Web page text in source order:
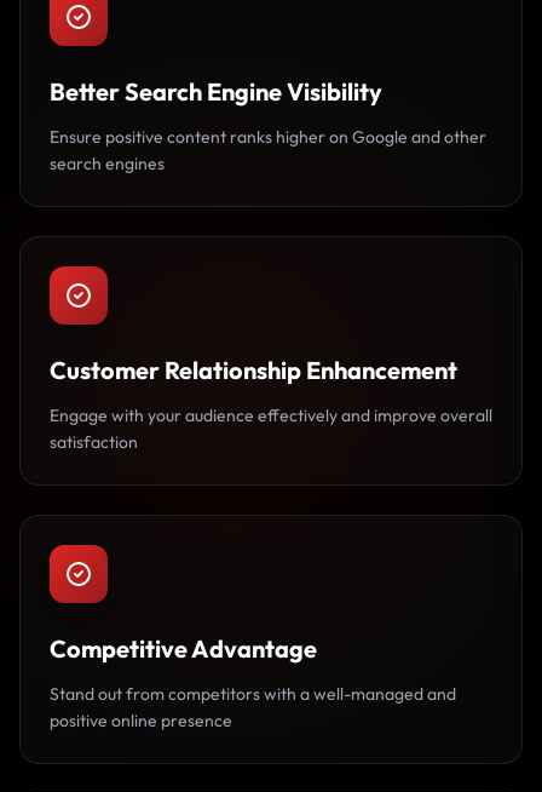
Better Search Engine Visibility
Ensure positive content ranks higher on Google and other
search engines
Customer Relationship Enhancement
Engage with your audience effectively and improve overall
satisfaction
Competitive Advantage
Stand out from competitors with a well-managed and
positive online presence